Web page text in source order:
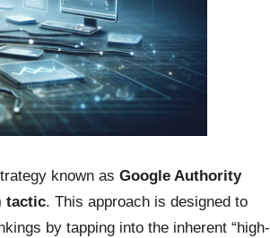
known as Google Authority
tactic. This approach is designed to
by tapping into the inherent “high-